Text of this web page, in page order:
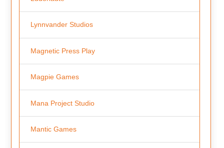
Lynnvander Studios
Magnetic Press Play
Magpie Games
Mana Project Studio
Mantic Games